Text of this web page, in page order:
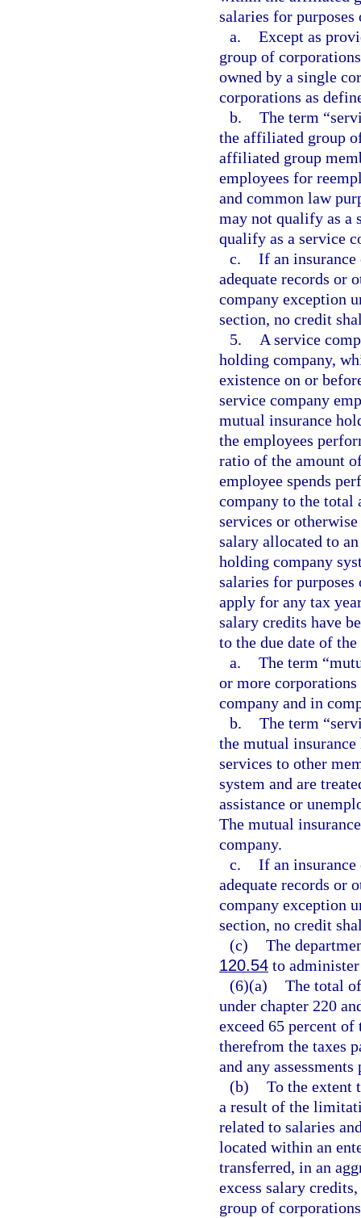
salaries for
a. Except as
group of
owned by a single
corporations as
b. The term
the affiliated group
affiliated group
employees for
and common law
may not qualify as a
qualify as a service
c. If an insurance
adequate records or
company exception
section, no credit
5.
A service
holding company,
existence on or
service company
mutual insurance
the employees
ratio of the amount
employee spends
company to the total
services or
salary allocated to
holding company
salaries for
apply for any tax
salary credits have
to the due date of
a. The term
or more
company and in
b. The term
the mutual
services to other
system and are
assistance or
The mutual
company.
c. If an insurance
adequate records or
company exception
section, no credit
(c) The
120.54 to
(6)(a) The total
under chapter 220
exceed 65 percent
therefrom the taxes
and any
(b) To the extent
a result of the
related to salaries
located within an
transferred, in an
excess salary
group of